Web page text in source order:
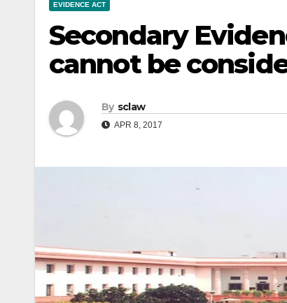
EVIDENCE ACT
Secondary
cannot be
By sclaw
APR 8, 2017